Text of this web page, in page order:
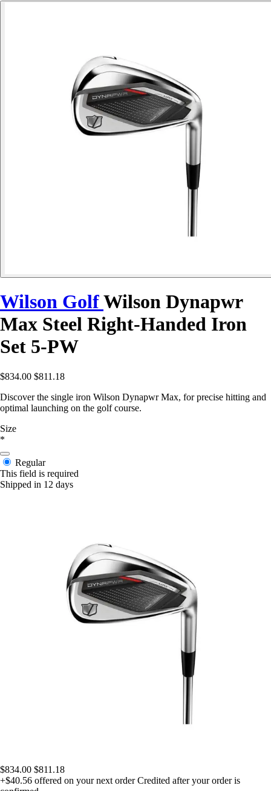
Wilson GolfWilson Dynapwr
Max Steel Right-Handed Iron
Set 5-PW
$834.00 $811.18
Discover the single iron Wilson Dynapwr Max, for precise hitting and
optimal launching on the golf course.
Size
*
Regular
This field is required
Shipped in 12 days
$834.00 $811.18
+$40.56 offered on your next order Credited after your order is